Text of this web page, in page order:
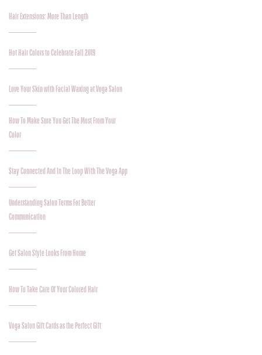
Hair Extensions: More Than Length
Hot Hair Colors to Celebrate Fall 2019
Love Your Skin with Facial Waxing at Voga Salon
How To Make Sure You Get The Most From Your
Color
Stay Connected And In The Loop With The Voga App
Understanding Salon Terms For Better
Communication
Get Salon Style Looks From Home
How To Take Care Of Your Colored Hair
Voga Salon Gift Cards as the Perfect Gift